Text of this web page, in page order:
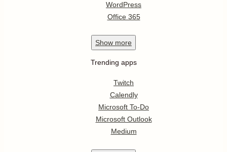
WordPress
Office 365
Show more
Trending apps
Twitch
Calendly
Microsoft To-Do
Microsoft Outlook
Medium